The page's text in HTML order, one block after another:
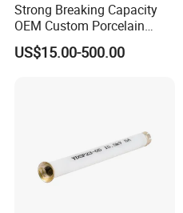
Strong Breaking Capacity
OEM Custom Porcelain
Fuse Cutout for Residential
Power Distribution
US$15.00-500.00